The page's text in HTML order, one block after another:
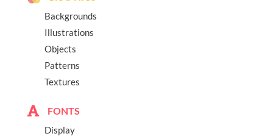
Backgrounds
Illustrations
Objects
Patterns
Textures
FONTS
Display